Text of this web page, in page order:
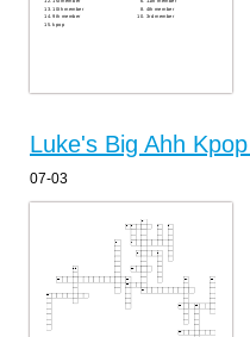
10th member
9th member
kpop
4th member
3rd member
Luke's Big Ahh
07-03